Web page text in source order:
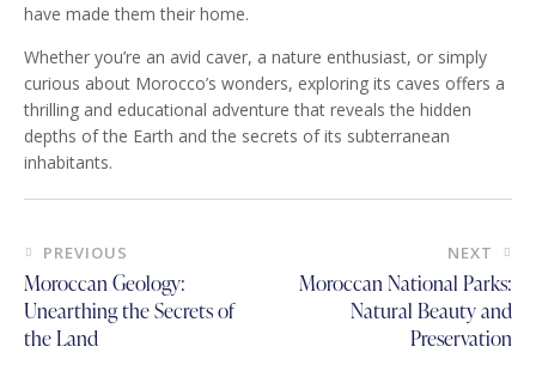
have made them their home.
Whether you’re an avid caver, a nature enthusiast, or simply
curious about Morocco’s wonders, exploring its caves offers a
thrilling and educational adventure that reveals the hidden
depths of the Earth and the secrets of its subterranean
inhabitants.
Post
navigation
PREVIOUS
Moroccan Geology:
Unearthing the Secrets of
the Land
NEXT
Moroccan National Parks:
Natural Beauty and
Preservation